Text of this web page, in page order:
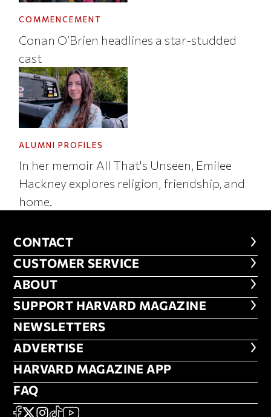
COMMENCEMENT
Conan O’Brien headlines a star-studded
cast
ALUMNI PROFILES
In her memoir All That's Unseen, Emilee
Hackney explores religion, friendship, and
home.
CONTACT
CONTACT
CUSTOMER SERVICE
CUSTOMER SERVICE
ABOUT
ABOUT
FOOTER SUPPORT HARVARD
SUPPORT HARVARD MAGAZINE
NEWSLETTERS
NEWSLETTERS
ADVERTISE
ADVERTISE
HARVARD MAGAZINE APP
HARVARD MAGAZINE APP
FAQ
FAQ
SOCIAL
FACEBOOK
X Instagram
TikTokYouTube